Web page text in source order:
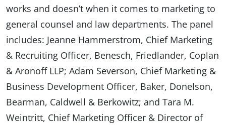
works and doesn’t when it comes to marketing to
general counsel and law departments. The panel
includes: Jeanne Hammerstrom, Chief Marketing
& Recruiting Officer, Benesch, Friedlander, Coplan
& Aronoff LLP; Adam Severson, Chief Marketing &
Business Development Officer, Baker, Donelson,
Bearman, Caldwell & Berkowitz; and Tara M.
Weintritt, Chief Marketing Officer & Director of